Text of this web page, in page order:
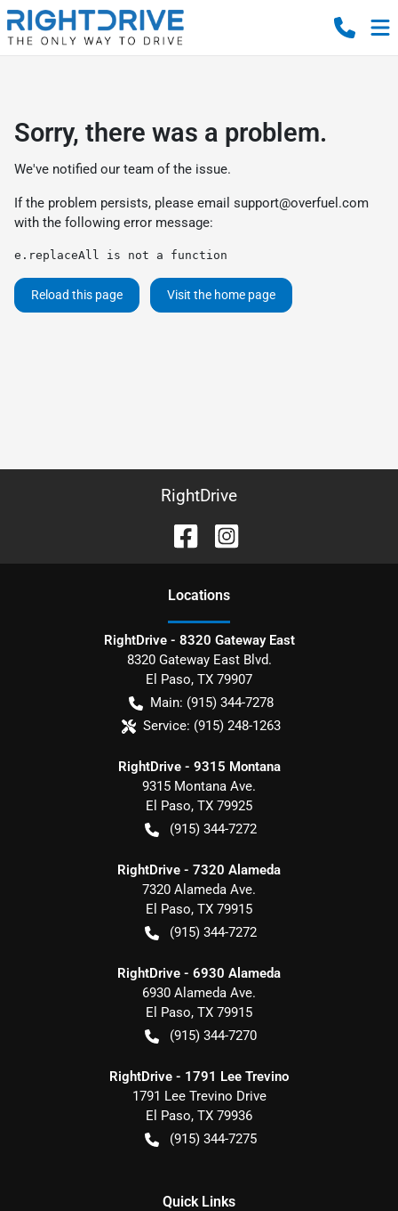
Sorry, there was a problem.
We've notified our team of the issue.
If the problem persists, please email support@overfuel.com
with the following error message:
e.replaceAll is not a function
Reload this page Visit the home page
RightDrive
Locations
RightDrive - 8320 Gateway East
8320 Gateway East Blvd.
El Paso, TX 79907
Main: (915) 344-7278
Service: (915) 248-1263
RightDrive - 9315 Montana
9315 Montana Ave.
El Paso, TX 79925
(915) 344-7272
RightDrive - 7320 Alameda
7320 Alameda Ave.
El Paso, TX 79915
(915) 344-7272
RightDrive - 6930 Alameda
6930 Alameda Ave.
El Paso, TX 79915
(915) 344-7270
RightDrive - 1791 Lee Trevino
1791 Lee Trevino Drive
El Paso, TX 79936
(915) 344-7275
Quick Links